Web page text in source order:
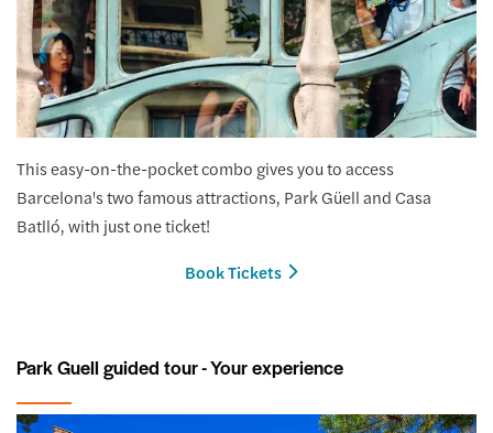
This easy-on-the-pocket combo gives you to access
Barcelona's two famous attractions, Park Güell and Casa
Batlló, with just one ticket!
Book Tickets
Park Guell guided tour - Your experience